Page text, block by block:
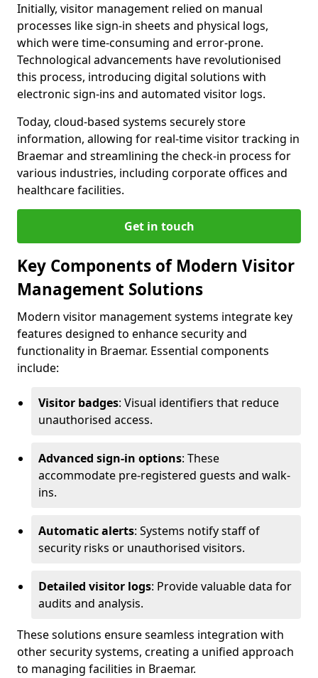
Initially, visitor management relied on manual
processes like sign-in sheets and physical logs,
which were time-consuming and error-prone.
Technological advancements have revolutionised
this process, introducing digital solutions with
electronic sign-ins and automated visitor logs.
Today, cloud-based systems securely store
information, allowing for real-time visitor tracking in
Braemar and streamlining the check-in process for
various industries, including corporate offices and
healthcare facilities.
Get in touch
Key Components of Modern Visitor
Management Solutions
Modern visitor management systems integrate key
features designed to enhance security and
functionality in Braemar. Essential components
include:
Visitor badges: Visual identifiers that reduce
unauthorised access.
Advanced sign-in options: These
accommodate pre-registered guests and walk-
ins.
Automatic alerts: Systems notify staff of
security risks or unauthorised visitors.
Detailed visitor logs: Provide valuable data for
audits and analysis.
These solutions ensure seamless integration with
other security systems, creating a unified approach
to managing facilities in Braemar.